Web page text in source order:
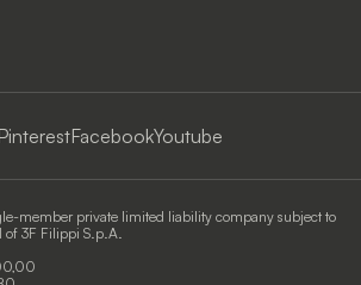
PinterestFacebookYoutube
member private limited liability company subject to
3F Filippi S.p.A.